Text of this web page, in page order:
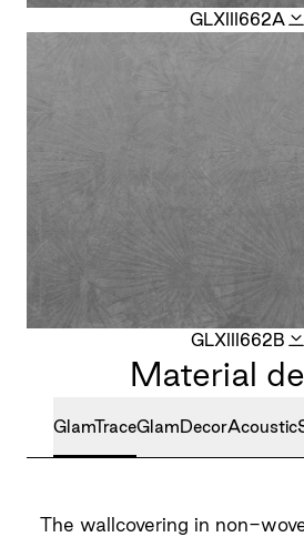
GLXIII662A
GLXIII662B
Material
GlamTraceGlamDecor
The wallcovering in non-